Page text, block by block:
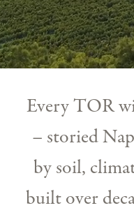
Every TOR
– storied
by soil,
built over